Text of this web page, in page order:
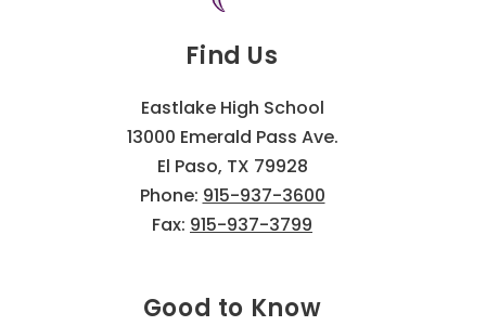
Find Us
Eastlake High School
13000 Emerald Pass Ave.
El Paso, TX 79928
Phone: 915-937-3600
Fax: 915-937-3799
Good to Know